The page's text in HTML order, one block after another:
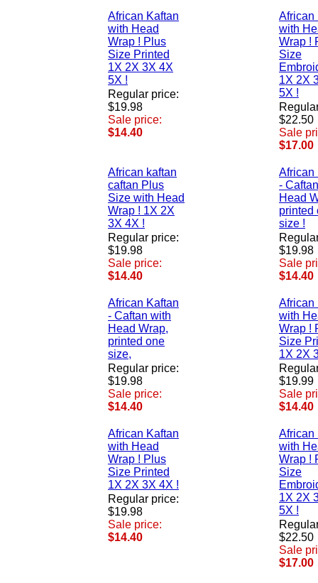
African Kaftan
with Head
Wrap ! Plus
Size Printed
1X 2X 3X 4X
5X !
Regular price:
$19.98
Sale price:
$14.40
African
with
Wrap !
Size
1X 2X
5X !
$22.50
Sale
$17.00
African kaftan
caftan Plus
Size with Head
Wrap ! 1X 2X
3X 4X !
Regular price:
$19.98
Sale price:
$14.40
African
-
Head
printed
size !
$19.98
Sale
$14.40
African Kaftan
- Caftan with
Head Wrap,
printed one
size,
Regular price:
$19.98
Sale price:
$14.40
African
with
Wrap !
Size
1X 2X
$19.99
Sale
$14.40
African Kaftan
with Head
Wrap ! Plus
Size Printed
1X 2X 3X 4X !
Regular price:
$19.98
Sale price:
$14.40
African
with
Wrap !
Size
1X 2X
5X !
$22.50
Sale
$17.00